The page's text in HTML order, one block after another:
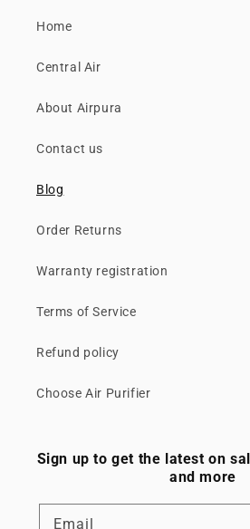
Home
Central Air
About Airpura
Contact us
Blog
Order Returns
Warranty registration
Terms of Service
Refund policy
Choose Air Purifier
Sign up to get the latest on
and more
Email